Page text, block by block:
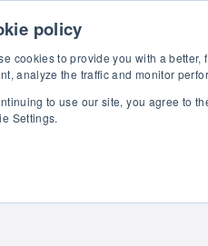
policy
cookies to provide you with a
analyze the traffic and monitor
to use our site, you agree to
Settings.